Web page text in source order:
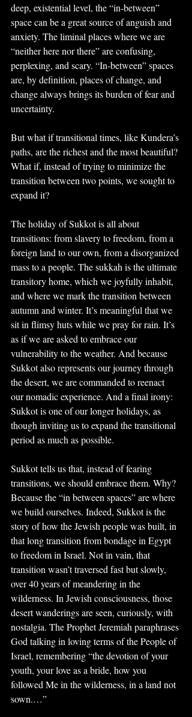
deep, existential level, the “in-between”
space can be a great source of anguish and
anxiety. The liminal places where we are
“neither here nor there” are confusing,
perplexing, and scary. “In-between” spaces
are, by definition, places of change, and
change always brings its burden of fear and
uncertainty.
But what if transitional times, like Kundera’s
paths, are the richest and the most beautiful?
What if, instead of trying to minimize the
transition between two points, we sought to
expand it?
The holiday of Sukkot is all about
transitions: from slavery to freedom, from a
foreign land to our own, from a disorganized
mass to a people. The sukkah is the ultimate
transitory home, which we joyfully inhabit,
and where we mark the transition between
autumn and winter. It’s meaningful that we
sit in flimsy huts while we pray for rain. It’s
as if we are asked to embrace our
vulnerability to the weather. And because
Sukkot also represents our journey through
the desert, we are commanded to reenact
our nomadic experience. And a final irony:
Sukkot is one of our longer holidays, as
though inviting us to expand the transitional
period as much as possible.
Sukkot tells us that, instead of fearing
transitions, we should embrace them. Why?
Because the “in between spaces” are where
we build ourselves. Indeed, Sukkot is the
story of how the Jewish people was built, in
that long transition from bondage in Egypt
to freedom in Israel. Not in vain, that
transition wasn’t traversed fast but slowly,
over 40 years of meandering in the
wilderness. In Jewish consciousness, those
desert wanderings are seen, curiously, with
nostalgia. The Prophet Jeremiah paraphrases
God talking in loving terms of the People of
Israel, remembering “the devotion of your
youth, your love as a bride, how you
followed Me in the wilderness, in a land not
sown.…”